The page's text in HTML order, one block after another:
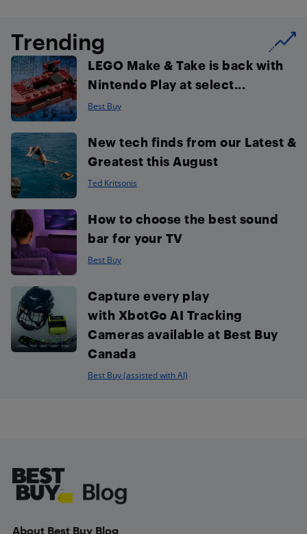
Trending
LEGO Make & Take is back with
Nintendo Play at select...
Best Buy
New tech finds from our Latest &
Greatest this August
Ted Kritsonis
How to choose the best sound
bar for your TV
Best Buy
Capture every play
with XbotGo AI Tracking
Cameras available at Best Buy
Canada
Best Buy (assisted with AI)
About Best Buy Blog